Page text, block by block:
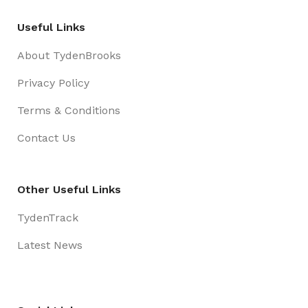
security measures according to industry
Useful Links
About TydenBrooks
Privacy Policy
Terms & Conditions
Contact Us
Other Useful Links
TydenTrack
Latest News